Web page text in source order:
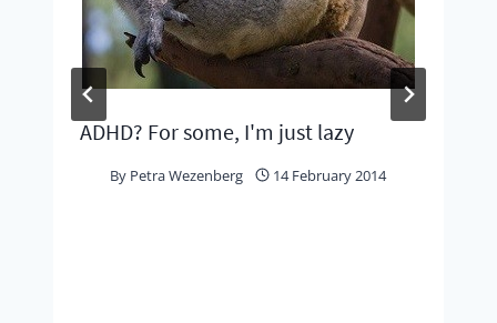
ADHD? For some, I'm just lazy
By Petra Wezenberg 14 February 2014